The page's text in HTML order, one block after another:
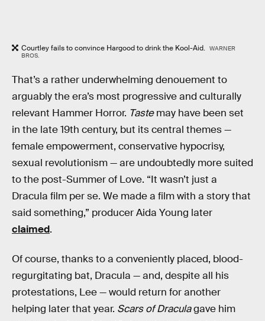
Courtley fails to convince Hargood to drink the Kool-Aid. WARNER
BROS.
That’s a rather underwhelming denouement to
arguably the era’s most progressive and culturally
relevant Hammer Horror. Tastemay have been set
in the late 19th century, but its central themes —
female empowerment, conservative hypocrisy,
sexual revolutionism — are undoubtedly more suited
to the post-Summer of Love. “It wasn’t just a
Dracula film per se. We made a film with a story that
said something,” producer Aida Young later
claimed.
Of course, thanks to a conveniently placed, blood-
regurgitating bat, Dracula — and, despite all his
protestations, Lee — would return for another
helping later that year. Scars of Draculagave him